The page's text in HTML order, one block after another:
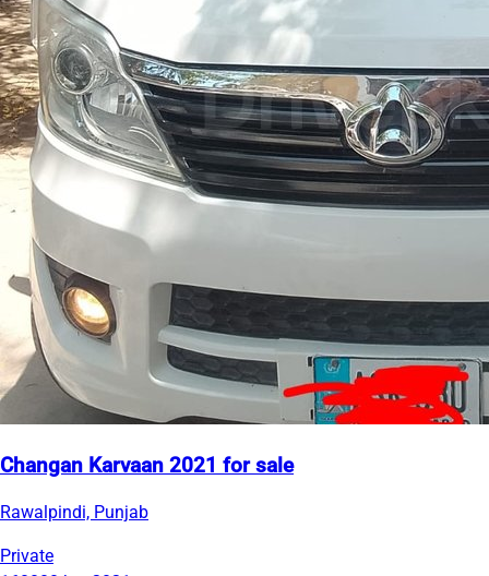
Changan Karvaan 2021 for sale
Rawalpindi, Punjab
Private